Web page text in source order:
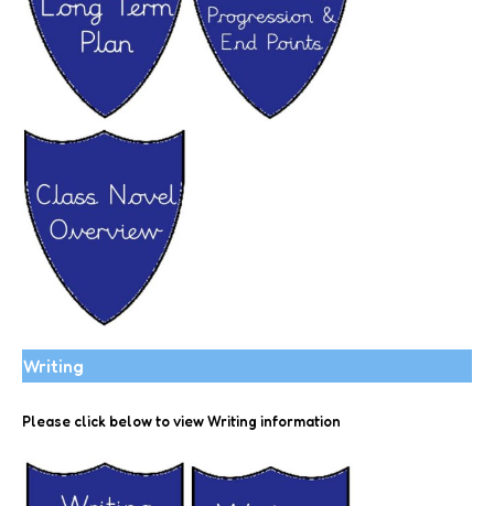
Writing
Please click below to view Writing information